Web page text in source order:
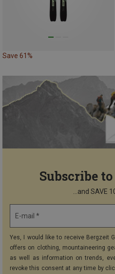
Save 61%
Subscribe
...and SAVE
E-mail *
Yes, I would like to receive Bergzeit
offers on clothing, mountaineering
as well as information on trends,
revoke this consent at any time by